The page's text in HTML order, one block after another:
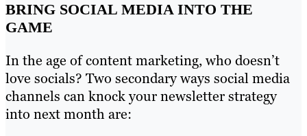
BRING SOCIAL MEDIA INTO THE
GAME
In the age of content marketing, who doesn’t
love socials? Two secondary ways social media
channels can knock your newsletter strategy
into next month are: